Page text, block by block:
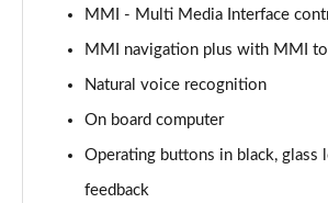
55 TFSI Quattro Black Edition 5dr
3.0 TDI Quattro 286 Black Edition
3.0 TFSI Quattro 340 Black Edition
MMI - Multi Media Interface
MMI navigation plus with MMI
Natural voice recognition
On board computer
Operating buttons in black, glass
feedback